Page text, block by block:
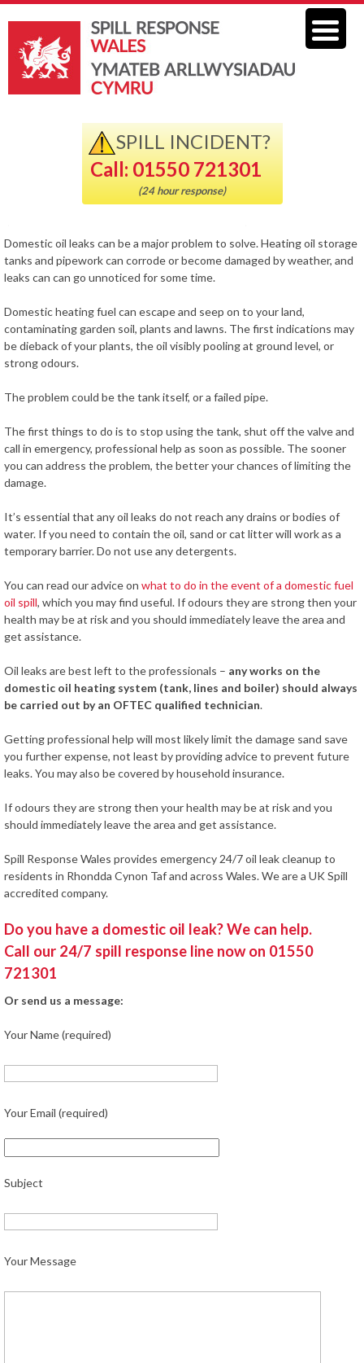
SPILL INCIDENT?
Call: 01550 721301
(24 hour response)
Domestic oil leaks can be a major problem to solve. Heating oil storage
tanks and pipework can corrode or become damaged by weather, and
leaks can can go unnoticed for some time.
Domestic heating fuel can escape and seep on to your land,
contaminating garden soil, plants and lawns. The first indications may
be dieback of your plants, the oil visibly pooling at ground level, or
strong odours.
The problem could be the tank itself, or a failed pipe.
The first things to do is to stop using the tank, shut off the valve and
call in emergency, professional help as soon as possible. The sooner
you can address the problem, the better your chances of limiting the
damage.
It’s essential that any oil leaks do not reach any drains or bodies of
water. If you need to contain the oil, sand or cat litter will work as a
temporary barrier. Do not use any detergents.
You can read our advice on what to do in the event of a domestic fuel
oil spill, which you may find useful. If odours they are strong then your
health may be at risk and you should immediately leave the area and
get assistance.
Oil leaks are best left to the professionals – any works on the
domestic oil heating system (tank, lines and boiler) should always
be carried out by an OFTEC qualified technician.
Getting professional help will most likely limit the damage sand save
you further expense, not least by providing advice to prevent future
leaks. You may also be covered by household insurance.
If odours they are strong then your health may be at risk and you
should immediately leave the area and get assistance.
Spill Response Wales provides emergency 24/7 oil leak cleanup to
residents in Rhondda Cynon Taf and across Wales. We are a UK Spill
accredited company.
Do you have a domestic oil leak? We can help.
Call our 24/7 spill response line now on 01550
721301
Or send us a message:
Your Name (required)
Your Email (required)
Subject
Your Message